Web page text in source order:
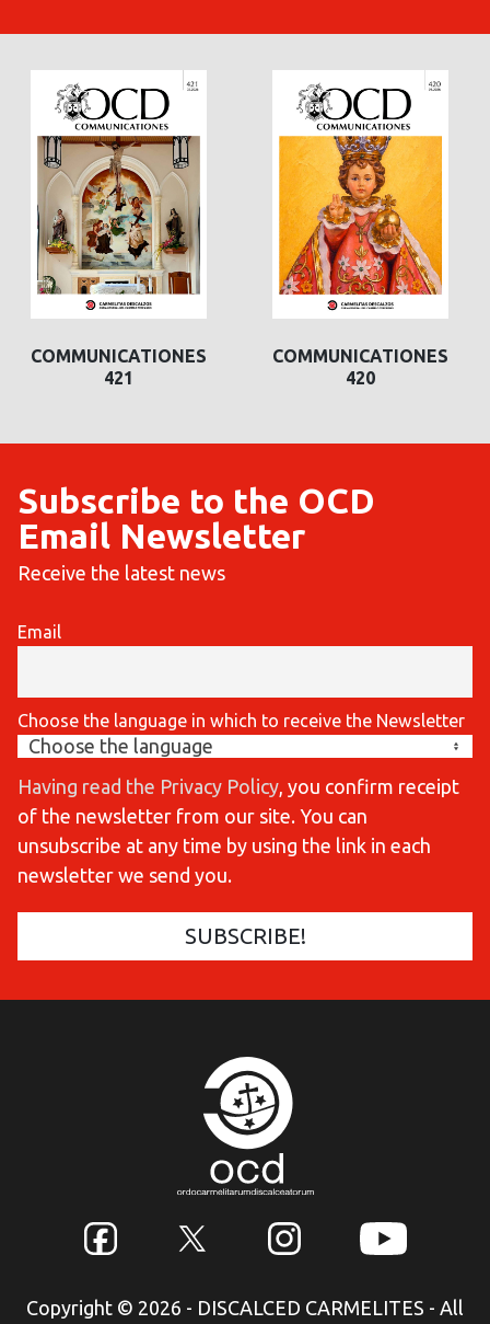
COMMUNICATIONES
420
COMMUNICATIONES
419
Subscribe to the OCD
Email Newsletter
Receive the latest news
Email
Choose the language in which to receive the Newsletter
Having read the Privacy Policy , you confirm receipt
of the newsletter from our site. You can
unsubscribe at any time by using the link in each
newsletter we send you.
Copyright © 2026 - DISCALCED CARMELITES - All